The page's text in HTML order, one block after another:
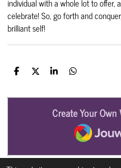
individual with a whole lot to offer,
celebrate!So, go forth and
brilliant self!
S
r
S
r
S
r
e
S
r
e
Create Your
JouwWeb